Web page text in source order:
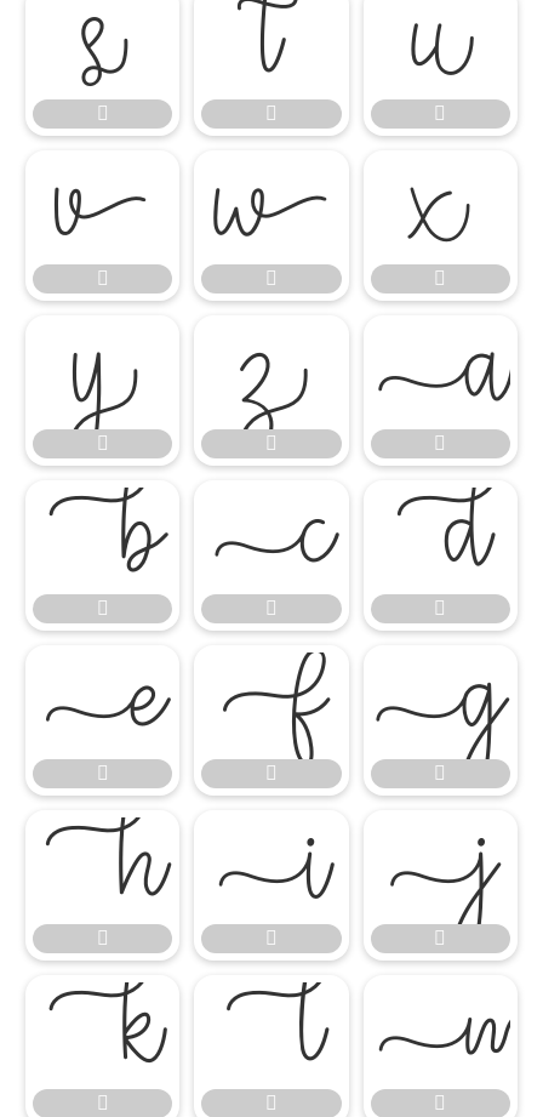

 
 


 
 


 
 


 
 


 
 


 
 


 
 
